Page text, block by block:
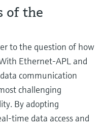
of the
to the question of how
Ethernet-APL and
communication
challenging
By adopting
time data access and